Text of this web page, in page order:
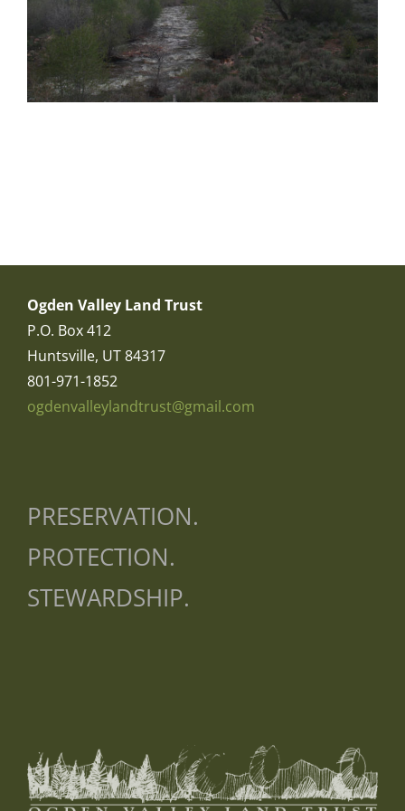
Ogden Valley Land Trust
P.O. Box 412
Huntsville, UT 84317
801-971-1852
ogdenvalleylandtrust@gmail.com
PRESERVATION.
PROTECTION.
STEWARDSHIP.